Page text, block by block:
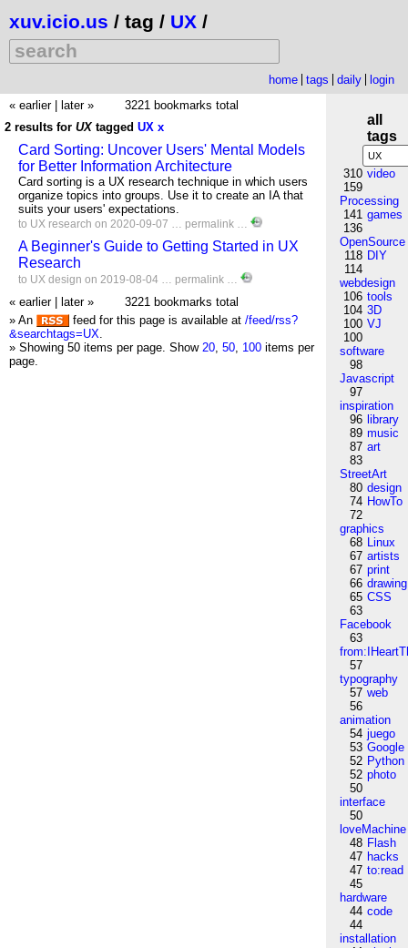
xuv.icio.us / tag / UX /
home tags daily
login
« earlier
later »
3221 bookmarks total
2 results for UX tagged UX x
Card Sorting: Uncover Users' Mental Models
for Better Information Architecture
Card sorting is a UX research technique in which users
organize topics into groups. Use it to create an IA that
suits your users' expectations.
to UX research on 2020-09-07 … permalink …
A Beginner's Guide to Getting Started in UX
Research
to UX design on 2019-08-04 … permalink …
« earlier later »
3221 bookmarks total
» An
feed for this page is available at /feed/rss?
&searchtags=UX.
» Showing 50 items per page. Show 20, 50, 100 items per
page.
all
tags
310 video
159
Processing
141 games
136
OpenSource
118 DIY
114
webdesign
106 tools
104 3D
100 VJ
100
software
98
Javascript
97
inspiration
96 library
89 music
87 art
83
StreetArt
80 design
74 HowTo
72
graphics
68 Linux
67 artists
67 print
66 drawing
65 CSS
63
Facebook
63
57
typography
57 web
56
animation
54 juego
53 Google
52 Python
52 photo
50
interface
50
loveMachine
48 Flash
47 hacks
47 to:read
45
hardware
44 code
44
installation